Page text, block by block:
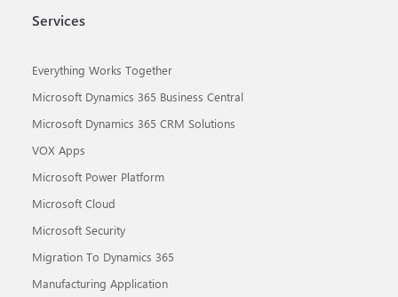
Services
Everything Works Together
Microsoft Dynamics 365 Business Central
Microsoft Dynamics 365 CRM Solutions
VOX Apps
Microsoft Power Platform
Microsoft Cloud
Microsoft Security
Migration To Dynamics 365
Manufacturing Application